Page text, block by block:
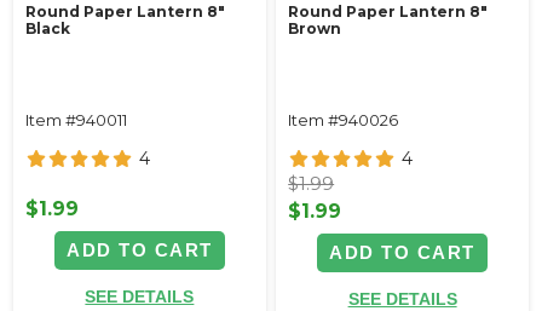
Round Paper Lantern 8"
Black
Item #940011
4
$1.99
ADD TO CART
SEE DETAILS
Round Paper Lantern 8"
Brown
Item #940026
4
$1.99
$1.99
ADD TO CART
SEE DETAILS